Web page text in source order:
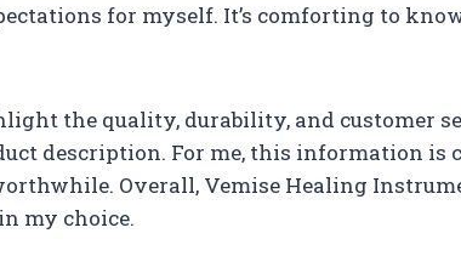
for myself. It’s comforting to
the quality, durability, and customer
description. For me, this information is
Overall, Vemise Healing
my choice.